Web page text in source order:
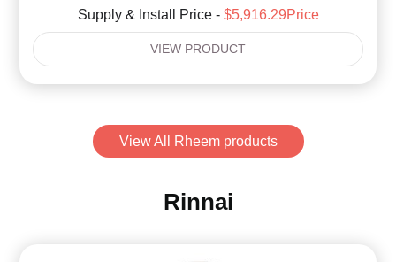
Supply & Install Price - $5,916.29Price
VIEW PRODUCT
View All Rheem products
Rinnai